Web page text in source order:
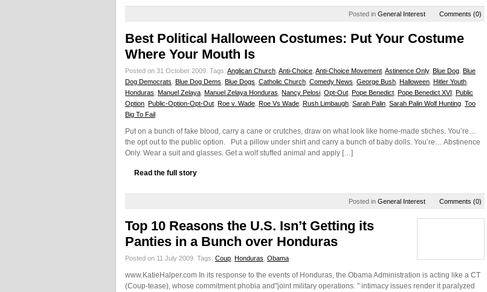
Posted in General Interest Comments (0)
Best Political Halloween Costumes: Put Your Costume
Where Your Mouth Is
Posted on 31 October 2009. Tags: Anglican Church Anti-Choice Anti-Choice Movement Astinence Only, Blue Dog Blue
Dog Democrats Blue Dog Dems Blue Dogs Catholic Church Comedy News George Bush Halloween Hitler Youth
Honduras Manuel Zelaya Manuel Zelaya Honduras Nancy Pelosi Opt-Out Pope Benedict Pope Benedict XVI Public
Option Public-Option-Opt-Out Roe v. Wade Roe Vs Wade Rush Limbaugh Sarah Palin Sarah Palin Wolf Hunting Too
Big To Fail
Put on a bunch of fake blood, carry a cane or crutches, draw on what look like home-made stiches. You’re…
the opt out to the public option. Put a pillow under shirt and carry a bunch of baby dolls. You’re… Abstinence
Only. Wear a suit and glasses. Get a wolf stuffed animal and apply […]
Read the full story
Posted in General Interest Comments (0)
Top 10 Reasons the U.S. Isn’t Getting its
Panties in a Bunch over Honduras
Posted on 11 July 2009. Tags: Coup Honduras Obama
www.KatieHalper.com In its response to the events of Honduras, the Obama Administration is acting like a CT
(Coup-tease), whose commitment phobia and"joint military operations. " intimacy issues render it paralyzed